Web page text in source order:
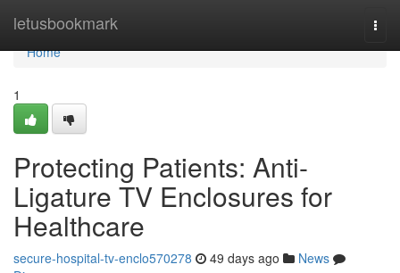
letusbookmark
Home
Home
1
Protecting Patients: Anti-
Ligature TV Enclosures for
Healthcare
secure-hospital-tv-enclo570278 49 days ago
News